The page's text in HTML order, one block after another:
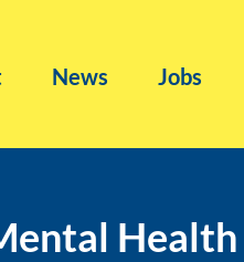
News Jobs
Health